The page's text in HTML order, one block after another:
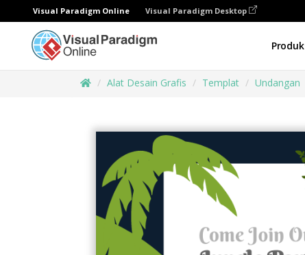
Visual Paradigm Online Visual Paradigm Desktop
Produk
Alat Desain Grafis Templat Undangan